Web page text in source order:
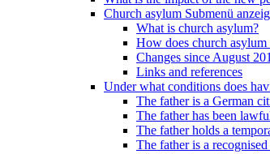
Church asylum Submenü
What is church asylum?
How does church
Changes since August
Links and references
Under what conditions does
The father is a German
The father has been
The father holds a
The father is a